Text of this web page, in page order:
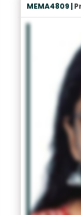
MEMA4809 |